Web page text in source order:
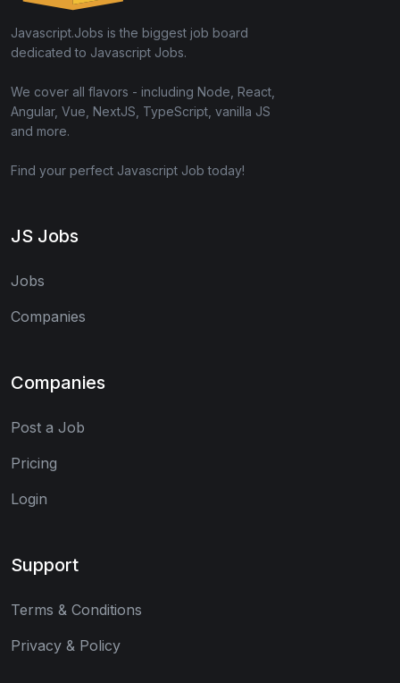
Javascript.Jobs is the biggest job board
dedicated to Javascript Jobs.
We cover all flavors - including Node, React,
Angular, Vue, NextJS, TypeScript, vanilla JS
and more.
Find your perfect Javascript Job today!
JS Jobs
Jobs
Companies
Companies
Post a Job
Pricing
Login
Support
Terms & Conditions
Privacy & Policy